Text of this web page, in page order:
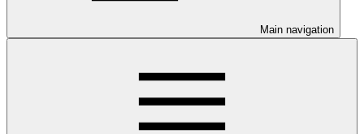
Main navigation